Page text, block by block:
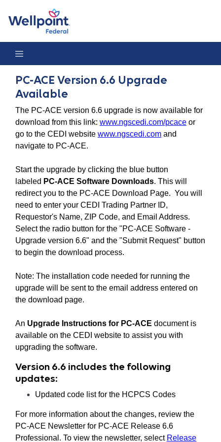
PC-ACE Version 6.6 Upgrade
Available
The PC-ACE version 6.6 upgrade is now available for
download from this link: www.ngscedi.com/pcace or
go to the CEDI website www.ngscedi.com and
navigate to PC-ACE.
Start the upgrade by clicking the blue button
labeled PC-ACE Software Downloads. This will
redirect you to the PC-ACE Download Page. You will
need to enter your CEDI Trading Partner ID,
Requestor's Name, ZIP Code, and Email Address.
Select the radio button for the "PC-ACE Software -
Upgrade version 6.6" and the "Submit Request" button
to begin the download process.
Note: The installation code needed for running the
upgrade will be sent to the email address entered on
the download page.
An Upgrade Instructions for PC-ACE document is
available on the CEDI website to assist you with
upgrading the software.
Version 6.6 includes the following
updates:
Updated code list for the HCPCS Codes
For more information about the changes, review the
PC-ACE Newsletter for PC-ACE Release 6.6
Professional. To view the newsletter, select Release